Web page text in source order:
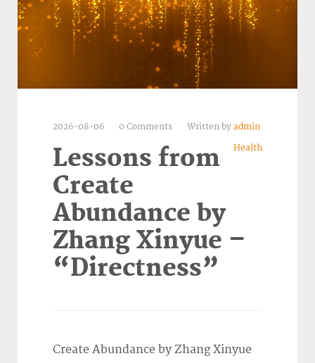
2026-08-06 0 Comments Written by admin
Health
Lessons from
Create
Abundance by
Zhang Xinyue –
“Directness”
Create Abundance by Zhang Xinyue